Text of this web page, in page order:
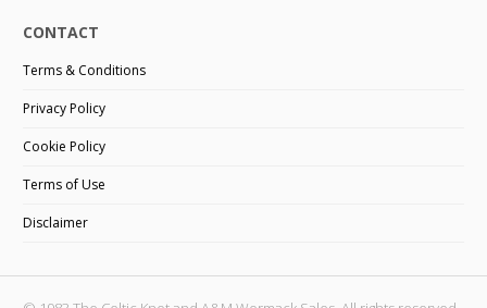
CONTACT
Terms & Conditions
Privacy Policy
Cookie Policy
Terms of Use
Disclaimer